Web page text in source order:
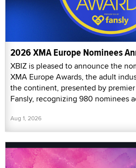
2026 XMA Europe Nominees
XBIZ is pleased to announce the
XMA Europe Awards, the adult
the continent, presented by
Fansly, recognizing 980 nominees
Aug 1, 2026